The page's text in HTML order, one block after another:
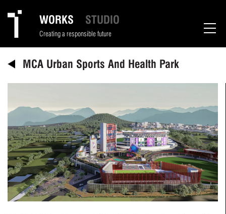
WORKS STUDIO
Creating a responsible future
MCA Urban Sports And Health Park